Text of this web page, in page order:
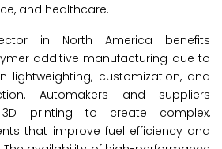
and healthcare.
in North America benefits
additive manufacturing due to
lightweighting, customization, and
Automakers and suppliers
printing to create complex,
that improve fuel efficiency and